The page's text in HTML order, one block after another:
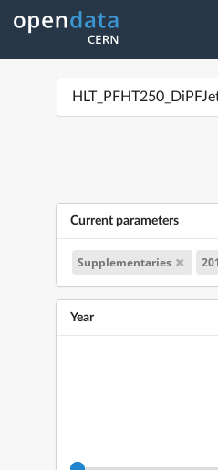
Current parameters
Supplementaries
Year